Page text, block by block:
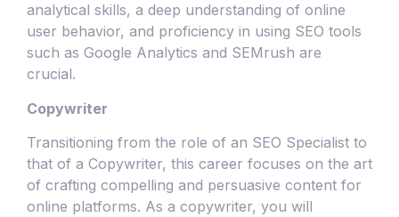
analytical skills, a deep understanding of online
user behavior, and proficiency in using SEO tools
such as Google Analytics and SEMrush are
crucial.
Copywriter
Transitioning from the role of an SEO Specialist to
that of a Copywriter, this career focuses on the art
of crafting compelling and persuasive content for
online platforms. As a copywriter, you will